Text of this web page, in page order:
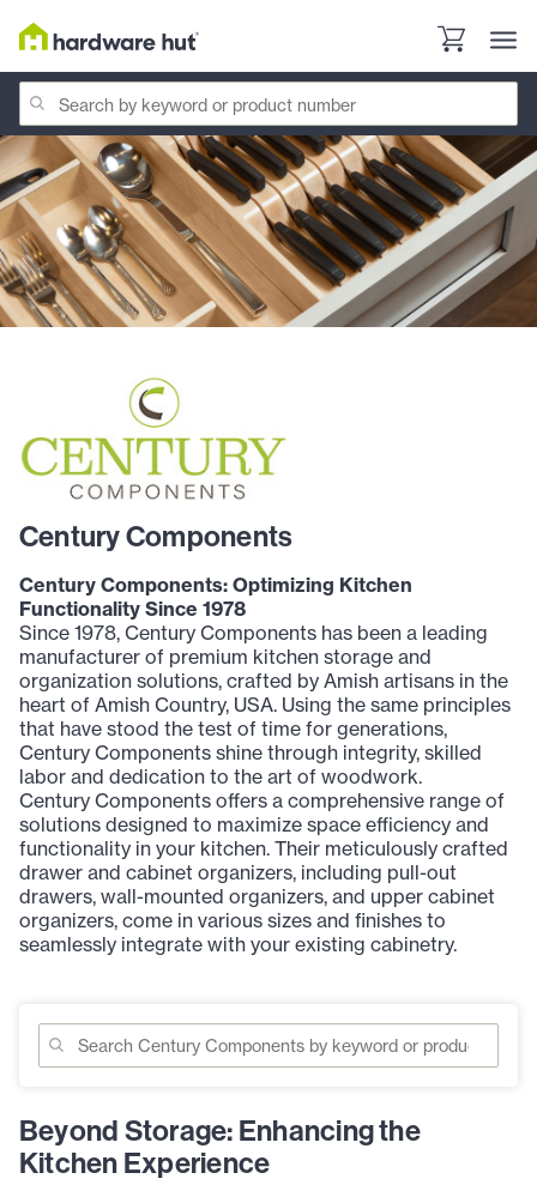
Century Components
Century Components: Optimizing Kitchen
Functionality Since 1978
Since 1978, Century Components has been a leading
manufacturer of premium kitchen storage and
organization solutions, crafted by Amish artisans in the
heart of Amish Country, USA. Using the same principles
that have stood the test of time for generations,
Century Components shine through integrity, skilled
labor and dedication to the art of woodwork.
Century Components offers a comprehensive range of
solutions designed to maximize space efficiency and
functionality in your kitchen. Their meticulously crafted
drawer and cabinet organizers, including pull-out
drawers, wall-mounted organizers, and upper cabinet
organizers, come in various sizes and finishes to
seamlessly integrate with your existing cabinetry.
Beyond Storage: Enhancing the
Kitchen Experience